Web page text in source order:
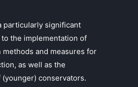
particularly significant
the implementation of
methods and measures for
as well as the
conservators.